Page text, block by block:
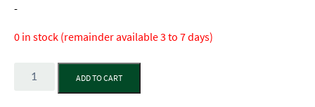
-
0 in stock (remainder available 3 to 7 days)
Quantity
ADD TO CART